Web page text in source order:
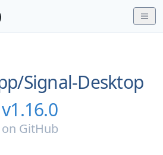
Signal-Desktop
v1.16.0
on GitHub